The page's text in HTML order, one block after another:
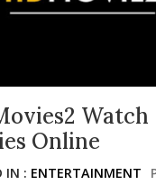
Watch
Online
IN : ENTERTAINMENT